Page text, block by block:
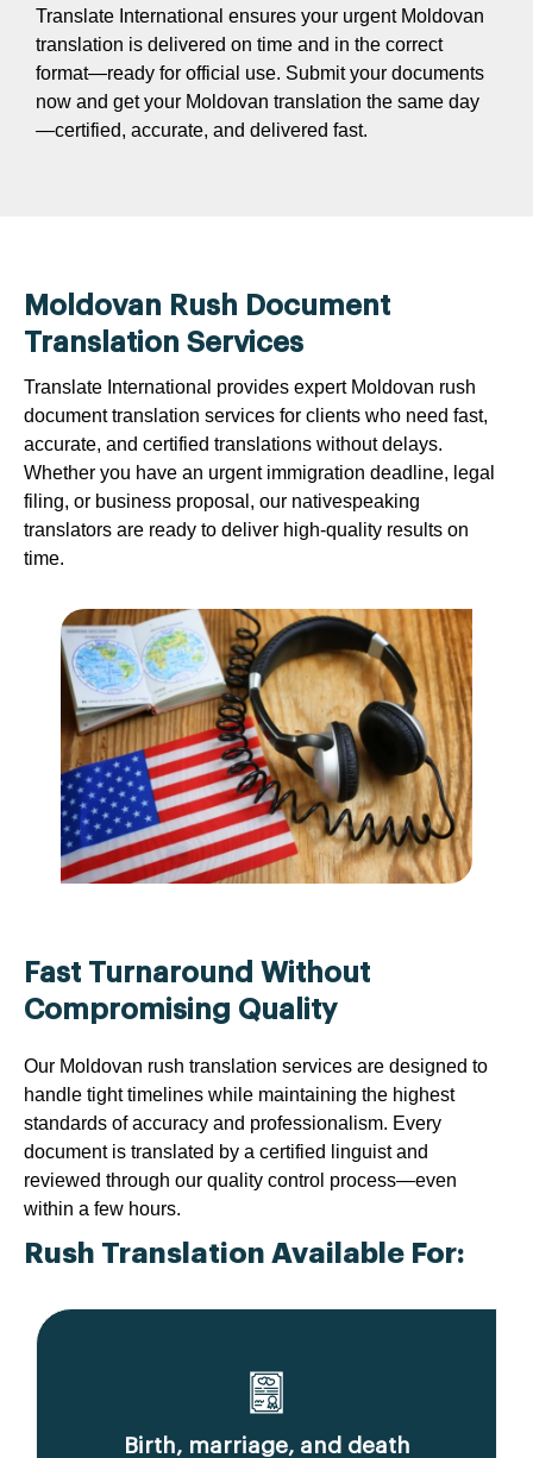
Translate International ensures your urgent Moldovan
translation is delivered on time and in the correct
format—ready for official use. Submit your documents
now and get your Moldovan translation the same day
—certified, accurate, and delivered fast.
Moldovan Rush Document
Translation Services
Translate International provides expert Moldovan rush
document translation services for clients who need fast,
accurate, and certified translations without delays.
Whether you have an urgent immigration deadline, legal
filing, or business proposal, our nativespeaking
translators are ready to deliver high-quality results on
time.
Fast Turnaround Without
Compromising Quality
Our Moldovan rush translation services are designed to
handle tight timelines while maintaining the highest
standards of accuracy and professionalism. Every
document is translated by a certified linguist and
reviewed through our quality control process—even
within a few hours.
Rush Translation Available For:
Birth, marriage, and death